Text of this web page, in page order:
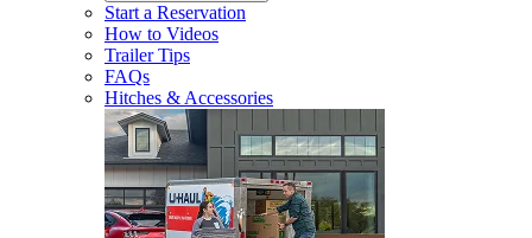
Start a Reservation
How to Videos
Trailer Tips
FAQs
Hitches & Accessories